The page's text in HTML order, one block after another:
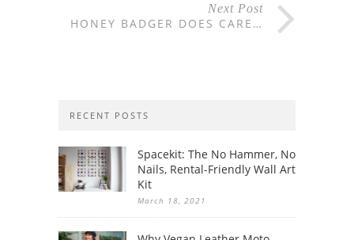
Next Post
HONEY BADGER DOES CARE…
RECENT POSTS
Spacekit: The No Hammer, No
Nails, Rental-Friendly Wall Art
Kit
March 18, 2021